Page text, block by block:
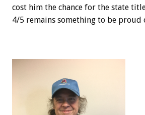
cost him the chance for the state
4/5 remains something to be proud